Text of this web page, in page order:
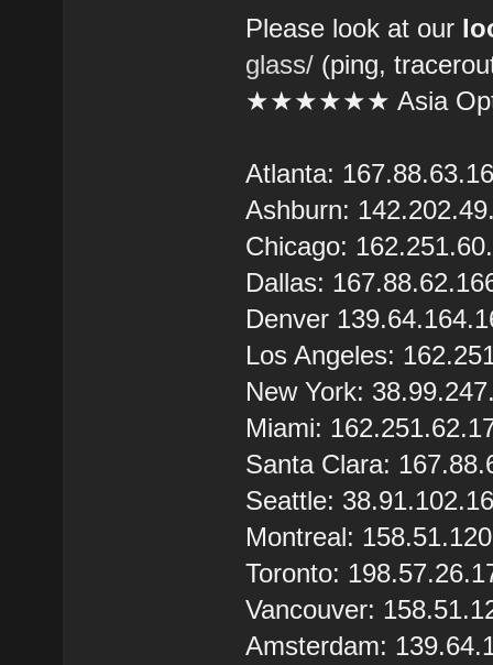
Please look at our
glass/ (ping,
★★★★★★ Asia
Atlanta:
Ashburn:
Chicago:
Dallas:
Denver
Los Angeles:
New York:
Miami:
Santa Clara:
Seattle:
Montreal:
Toronto:
Vancouver:
Amsterdam: